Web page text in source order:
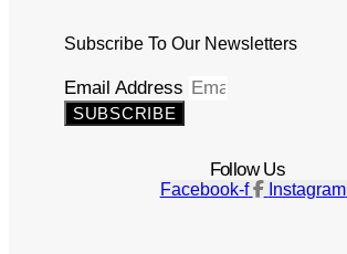
Subscribe To Our Newsletters
Email Address
SUBSCRIBE
Follow Us
Facebook-f Instagram